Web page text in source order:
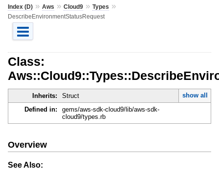
Index (D)» Aws » Cloud9» Types »
DescribeEnvironmentStatusRequest
Class:
Inherits: Struct
show all
Defined in:
gems/aws-sdk-cloud9/lib/aws-sdk-
cloud9/types.rb
Overview
See Also: